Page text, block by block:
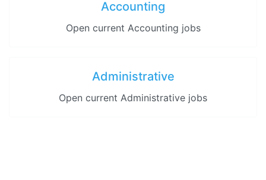
Accounting
Open current Accounting jobs
Administrative
Open current Administrative jobs